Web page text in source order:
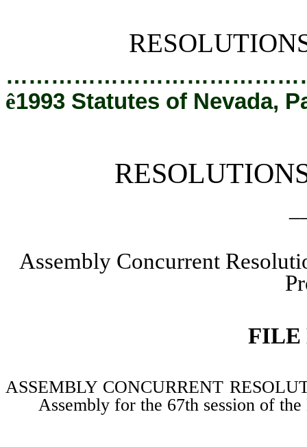
ê1993 Statutes of Nevada,
Assembly Concurrent
FILE
ASSEMBLY CONCURRENT
Assembly for the 67th session of